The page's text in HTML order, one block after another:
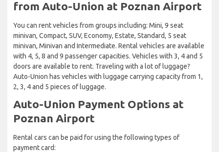
from Auto-Union at Poznan Airport
You can rent vehicles from groups including: Mini, 9 seat
minivan, Compact, SUV, Economy, Estate, Standard, 5 seat
minivan, Minivan and Intermediate. Rental vehicles are available
with 4, 5, 8 and 9 passenger capacities. Vehicles with 3, 4 and 5
doors are available to rent. Traveling with a lot of luggage?
Auto-Union has vehicles with luggage carrying capacity from 1,
2, 3, 4 and 5 pieces of luggage.
Auto-Union Payment Options at
Poznan Airport
Rental cars can be paid for using the following types of
payment card: